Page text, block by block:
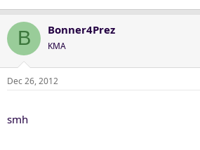
B Bonner4Prez
KMA
Dec 26, 2012
smh